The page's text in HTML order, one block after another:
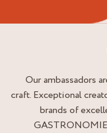
Our ambassadors
craft. Exceptional
brands of